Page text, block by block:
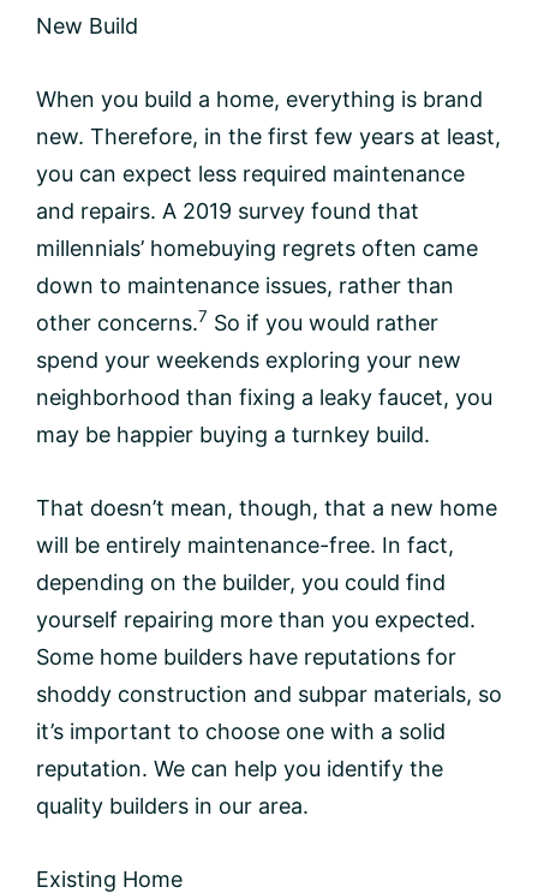
New Build
When you build a home, everything is brand
new. Therefore, in the first few years at least,
you can expect less required maintenance
and repairs. A 2019 survey found that
millennials’ homebuying regrets often came
down to maintenance issues, rather than
other concerns.7 So if you would rather
spend your weekends exploring your new
neighborhood than fixing a leaky faucet, you
may be happier buying a turnkey build.
That doesn’t mean, though, that a new home
will be entirely maintenance-free. In fact,
depending on the builder, you could find
yourself repairing more than you expected.
Some home builders have reputations for
shoddy construction and subpar materials, so
it’s important to choose one with a solid
reputation. We can help you identify the
quality builders in our area.
Existing Home